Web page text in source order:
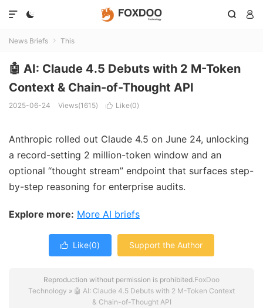
  

News Briefs  This
🤖 AI: Claude 4.5 Debuts with 2 M-Token
Context & Chain-of-Thought API
2025-06-24 Views(1615)  Like(0)
Anthropic rolled out Claude 4.5 on June 24, unlocking
a record-setting 2 million-token window and an
optional “thought stream” endpoint that surfaces step-
by-step reasoning for enterprise audits.
Explore more: More AI briefs
 Like(0) Support the Author
Reproduction without permission is prohibited.FoxDoo
Technology » 🤖 AI: Claude 4.5 Debuts with 2 M-Token Context
& Chain-of-Thought API